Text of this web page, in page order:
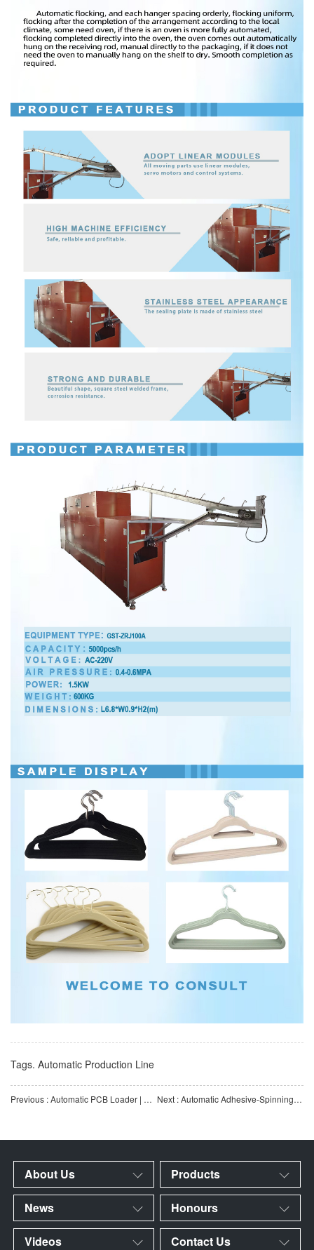
Tags. Automatic Production Line
Previous : Automatic PCB Loader | SMT Automatic Board Feeding Equipment | Fully Automatic PCB Loader | Customiz Next : Automatic Adhesive-Spinning Machine for Hangers | Adhesive-Spinning Machine for Hanger Flocking Line
About Us Products
News Honours
Videos Contact Us